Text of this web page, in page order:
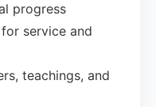
progress
service and
teachings, and